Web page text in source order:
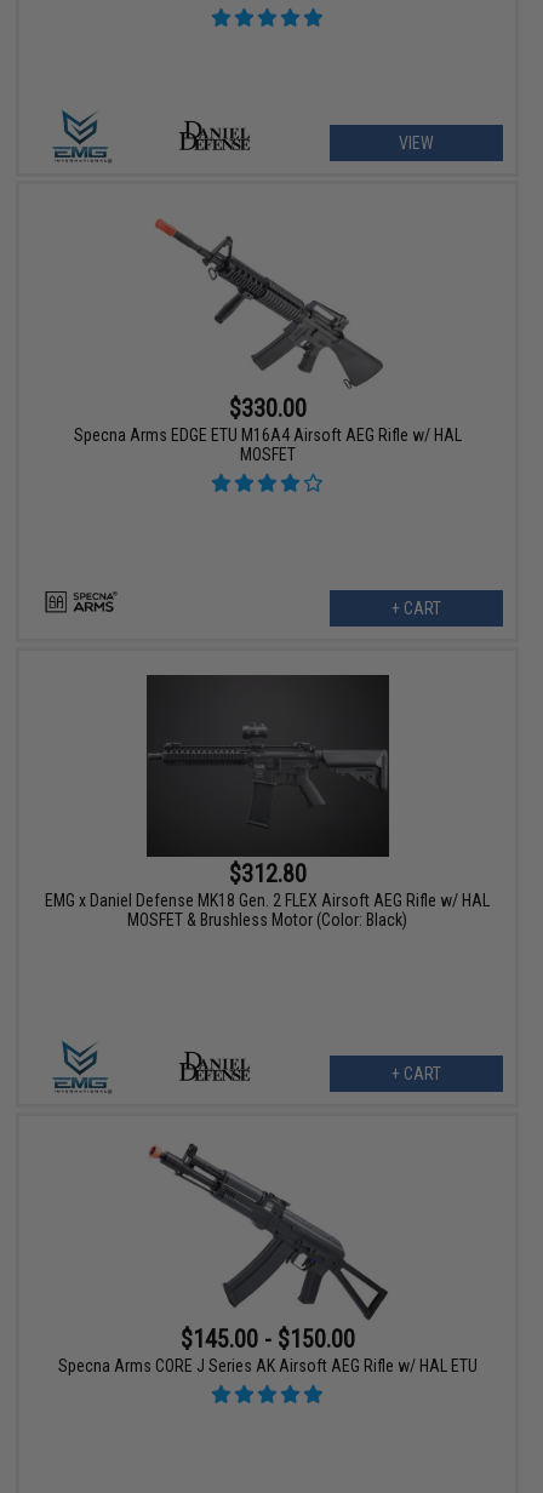
VIEW
$330.00
Specna Arms EDGE ETU M16A4 Airsoft AEG Rifle w/ HAL
MOSFET
+ CART
$312.80
EMG x Daniel Defense MK18 Gen. 2 FLEX Airsoft AEG Rifle w/ HAL
MOSFET & Brushless Motor (Color: Black)
+ CART
$145.00 - $150.00
Specna Arms CORE J Series AK Airsoft AEG Rifle w/ HAL ETU